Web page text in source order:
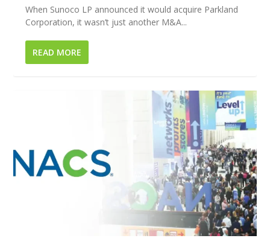
When Sunoco LP announced it would acquire Parkland
Corporation, it wasn’t just another M&A...
READ MORE